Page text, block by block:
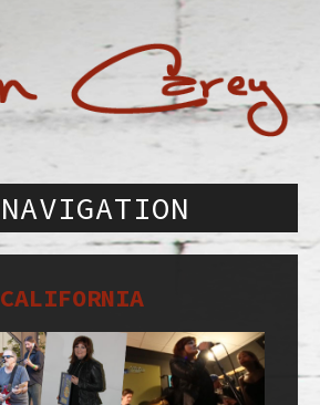
NAVIGATION
CALIFORNIA